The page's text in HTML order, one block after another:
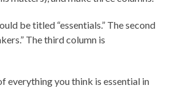
be titled “essentials.” The second
The third column is
everything you think is essential in